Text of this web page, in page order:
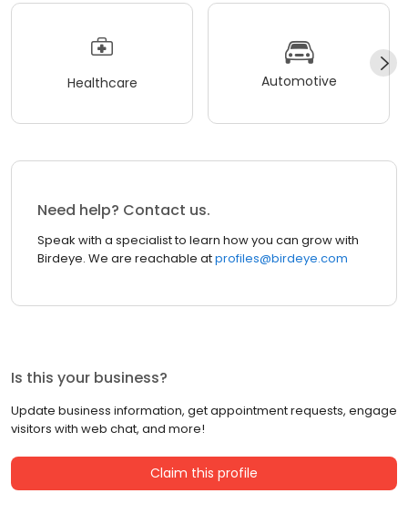
Healthcare Automotive
Need help? Contact us.
Speak with a specialist to learn how you can grow with
Birdeye. We are reachable atprofiles@birdeye.com
Is this your business?
Update business information, get appointment requests, engage
visitors with web chat, and more!
Claim this profile